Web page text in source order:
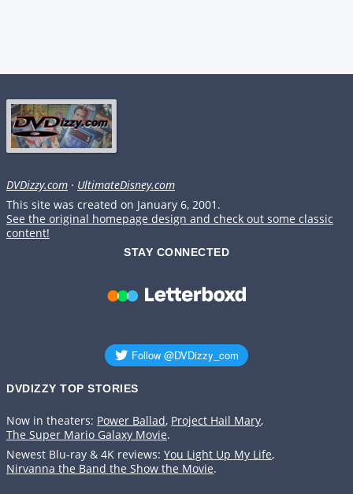
DVDizzy.com · UltimateDisney.com
This site was created on January 6, 2001.
See the original homepage design and check out some classic
content!
STAY CONNECTED
DVDIZZY TOP STORIES️️
Now in theaters: Power Ballad, Project Hail Mary,
The Super Mario Galaxy Movie.
Newest Blu-ray & 4K reviews: You Light Up My Life,
Nirvanna the Band the Show the Movie.